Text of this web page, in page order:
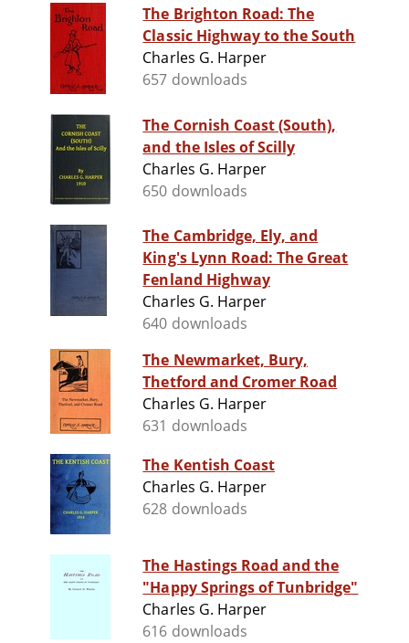
The Brighton Road: The
Classic Highway to the South
Charles G. Harper
657 downloads
The Cornish Coast (South),
and the Isles of Scilly
Charles G. Harper
650 downloads
The Cambridge, Ely, and
King's Lynn Road: The Great
Fenland Highway
Charles G. Harper
640 downloads
The Newmarket, Bury,
Thetford and Cromer Road
Charles G. Harper
631 downloads
The Kentish Coast
Charles G. Harper
628 downloads
The Hastings Road and the
"Happy Springs of Tunbridge"
Charles G. Harper
616 downloads